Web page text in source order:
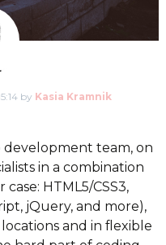
by Kasia Kramnik
development team, on
in a combination
HTML5/CSS3,
jQuery, and more),
and in flexible